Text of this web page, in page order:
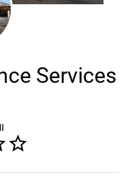
Services